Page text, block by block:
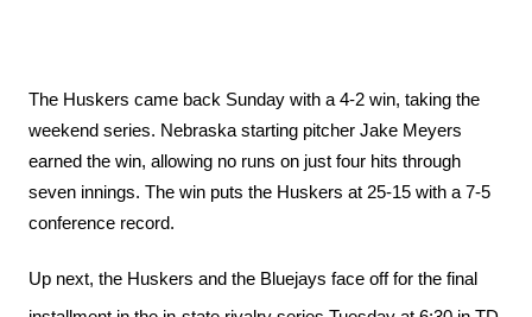
The Huskers came back Sunday with a 4-2 win, taking the
weekend series. Nebraska starting pitcher Jake Meyers
earned the win, allowing no runs on just four hits through
seven innings. The win puts the Huskers at 25-15 with a 7-5
conference record.
Up next, the Huskers and the Bluejays face off for the final